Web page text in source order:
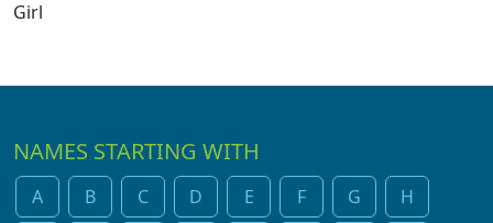
Girl
NAMES STARTING WITH
A B C D E F G H